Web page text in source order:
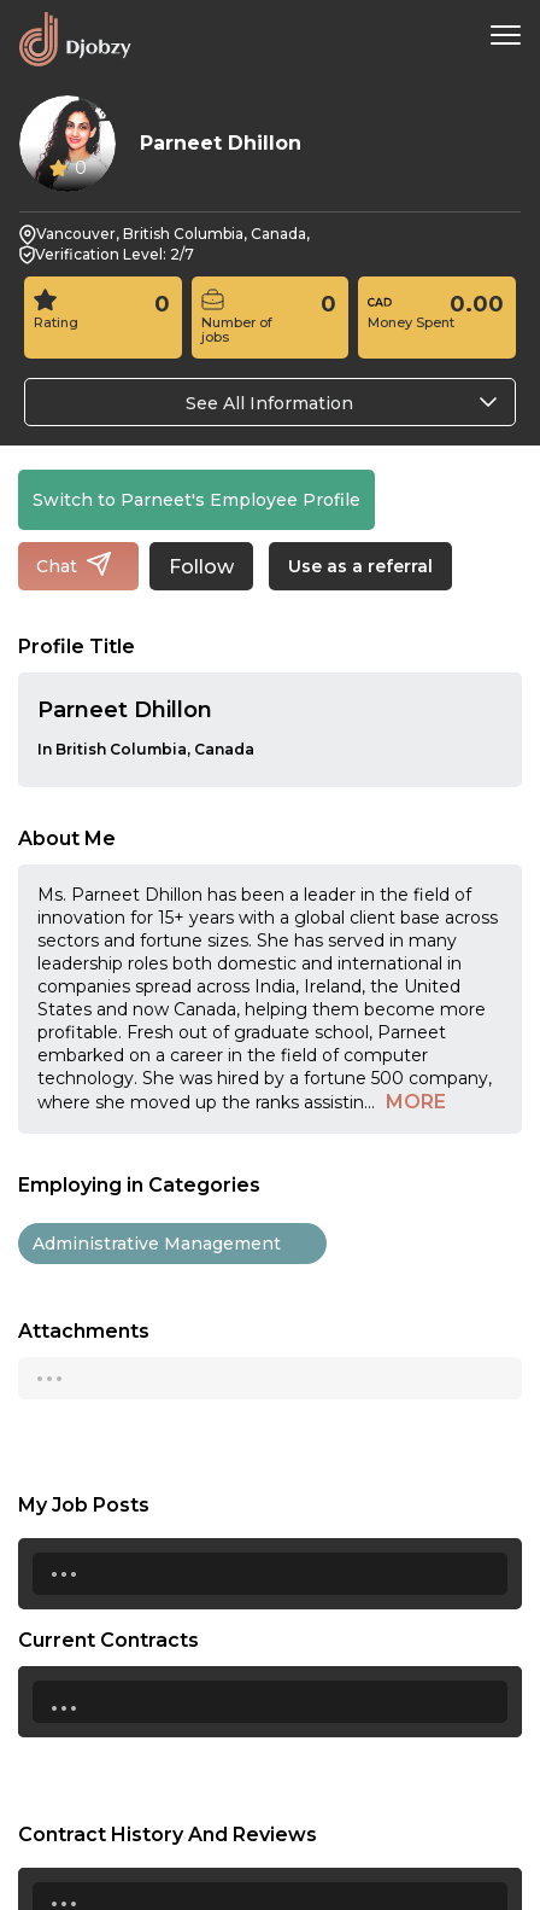
0
Parneet Dhillon
Vancouver, British Columbia, Canada,
Verification Level: 2/7
Rating
0
Number of
jobs
0
Money Spent
0.00
See All Information
Switch to Parneet's Employee Profile
Chat Follow Use as a referral
Profile Title
Parneet Dhillon
In British Columbia, Canada
About Me
Ms. Parneet Dhillon has been a leader in the field of
innovation for 15+ years with a global client base across
sectors and fortune sizes. She has served in many
leadership roles both domestic and international in
companies spread across India, Ireland, the United
States and now Canada, helping them become more
profitable. Fresh out of graduate school, Parneet
embarked on a career in the field of computer
technology. She was hired by a fortune 500 company,
where she moved up the ranks assistin... MORE
Employing in Categories
Administrative Management
Attachments
...
My Job Posts
...
Current Contracts
...
Contract History And Reviews
...